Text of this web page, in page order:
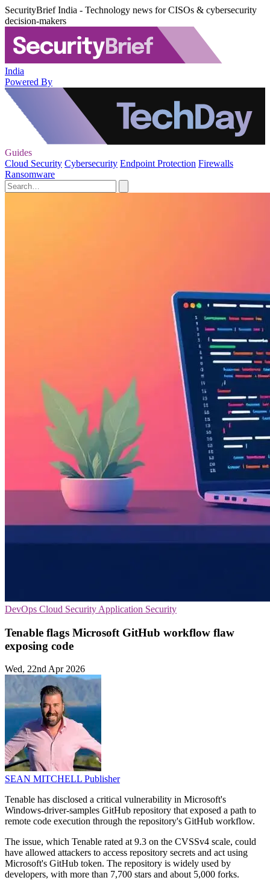
SecurityBrief India - Technology news for CISOs & cybersecurity
decision-makers
India
Powered By
Guides
Cloud Security Cybersecurity Endpoint Protection Firewalls
Ransomware
DevOps Cloud Security Application Security
Tenable flags Microsoft GitHub workflow flaw
exposing code
Wed, 22nd Apr 2026
SEAN MITCHELL Publisher
Tenable has disclosed a critical vulnerability in Microsoft's
Windows-driver-samples GitHub repository that exposed a path to
remote code execution through the repository's GitHub workflow.
The issue, which Tenable rated at 9.3 on the CVSSv4 scale, could
have allowed attackers to access repository secrets and act using
Microsoft's GitHub token. The repository is widely used by
developers, with more than 7,700 stars and about 5,000 forks.